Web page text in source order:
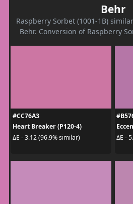
Behr
Raspberry Sorbet (1001-1B)
Behr. Conversion of Raspberry
#CC76A3
Heart Breaker (P120-4)
ΔE - 3.12 (96.9% similar)
ΔE -